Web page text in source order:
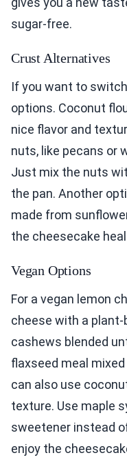
sugar-free.
Crust Alternatives
If you want to
options. Coconut
nice flavor and
nuts, like pecans or
Just mix the nuts
the pan. Another
made from
the cheesecake
Vegan Options
For a vegan lemon
cheese with a plant-
cashews blended
flaxseed meal
can also use
texture. Use maple
sweetener instead
enjoy the